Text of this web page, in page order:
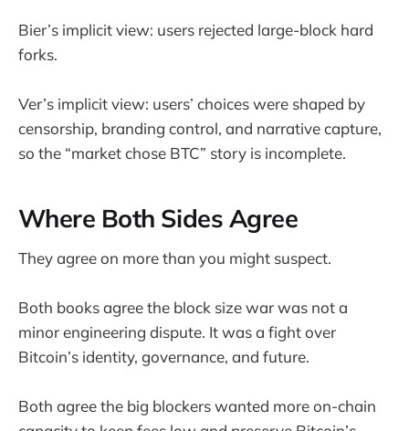
Bier’s implicit view: users rejected large-block hard
forks.
Ver’s implicit view: users’ choices were shaped by
censorship, branding control, and narrative capture,
so the “market chose BTC” story is incomplete.
Where Both Sides Agree
They agree on more than you might suspect.
Both books agree the block size war was not a
minor engineering dispute. It was a fight over
Bitcoin’s identity, governance, and future.
Both agree the big blockers wanted more on-chain